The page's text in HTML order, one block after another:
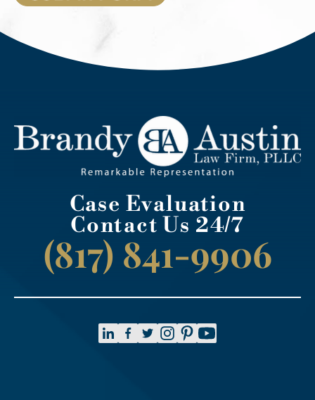
Case Evaluation
Contact Us 24/7
(817) 841-9906